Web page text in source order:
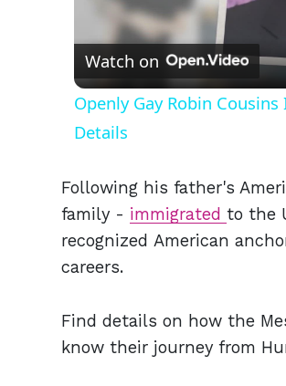
Watch on
Openly Gay Robin
Details
Following his father's
family - immigrated to the
recognized American
careers.
Find details on how the
know their journey from